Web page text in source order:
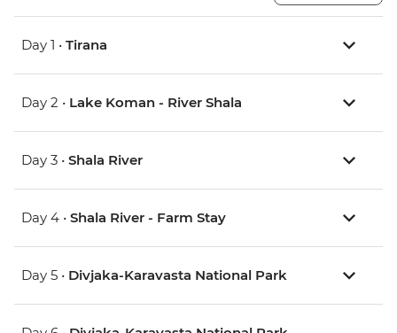
Day 1 • Tirana
Day 2 • Lake Koman - River Shala
Day 3 • Shala River
Day 4 • Shala River - Farm Stay
Day 5 • Divjaka-Karavasta National Park